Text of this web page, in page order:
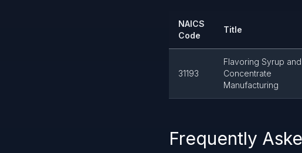
NAICS
Code
Title
31193
Flavoring Syrup and
Concentrate
Manufacturing
Frequently